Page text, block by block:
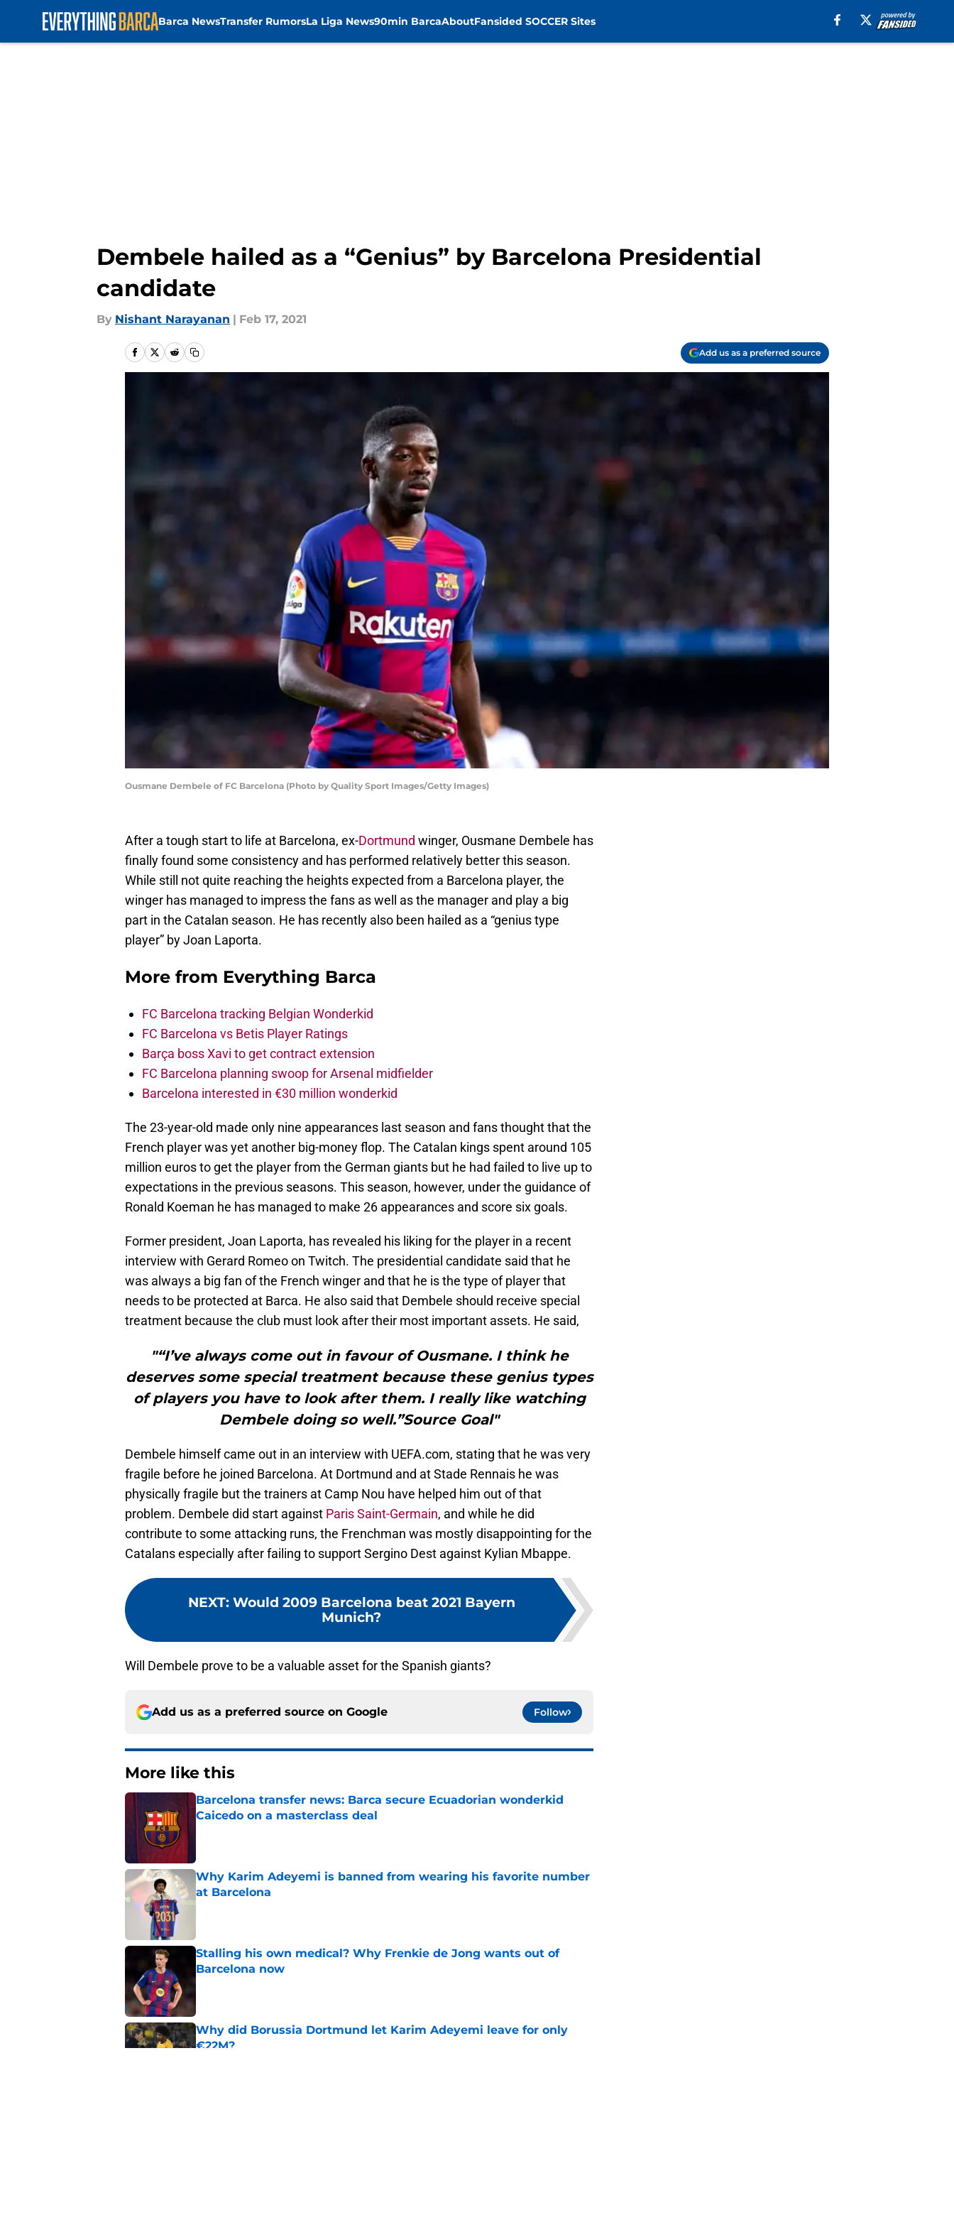
Barca NewsTransfer RumorsLa Liga News90min BarcaAboutFansided SOCCER Sites
Dembele hailed as a “Genius” by Barcelona Presidential
candidate
By Nishant Narayanan | Feb 17, 2021
Add us as a preferred source
Ousmane Dembele of FC Barcelona (Photo by Quality Sport Images/Getty Images)
After a tough start to life at Barcelona, ex-Dortmund winger, Ousmane Dembele has
finally found some consistency and has performed relatively better this season.
While still not quite reaching the heights expected from a Barcelona player, the
winger has managed to impress the fans as well as the manager and play a big
part in the Catalan season. He has recently also been hailed as a “genius type
player” by Joan Laporta.
More from Everything Barca
FC Barcelona tracking Belgian Wonderkid
FC Barcelona vs Betis Player Ratings
Barça boss Xavi to get contract extension
FC Barcelona planning swoop for Arsenal midfielder
Barcelona interested in €30 million wonderkid
The 23-year-old made only nine appearances last season and fans thought that the
French player was yet another big-money flop. The Catalan kings spent around 105
million euros to get the player from the German giants but he had failed to live up to
expectations in the previous seasons. This season, however, under the guidance of
Ronald Koeman he has managed to make 26 appearances and score six goals.
Former president, Joan Laporta, has revealed his liking for the player in a recent
interview with Gerard Romeo on Twitch. The presidential candidate said that he
was always a big fan of the French winger and that he is the type of player that
needs to be protected at Barca. He also said that Dembele should receive special
treatment because the club must look after their most important assets. He said,
"“I’ve always come out in favour of Ousmane. I think he
deserves some special treatment because these genius types
of players you have to look after them. I really like watching
Dembele doing so well.”Source Goal"
Dembele himself came out in an interview with UEFA.com, stating that he was very
fragile before he joined Barcelona. At Dortmund and at Stade Rennais he was
physically fragile but the trainers at Camp Nou have helped him out of that
problem. Dembele did start against Paris Saint-Germain, and while he did
contribute to some attacking runs, the Frenchman was mostly disappointing for the
Catalans especially after failing to support Sergino Dest against Kylian Mbappe.
NEXT: Would 2009 Barcelona beat 2021 Bayern
Munich?
Will Dembele prove to be a valuable asset for the Spanish giants?
Add us as a preferred source on Google Follow
More like this
Barcelona transfer news: Barca secure Ecuadorian wonderkid
Caicedo on a masterclass deal
Why Karim Adeyemi is banned from wearing his favorite number
at Barcelona
Stalling his own medical? Why Frenkie de Jong wants out of
Barcelona now
Why did Borussia Dortmund let Karim Adeyemi leave for only
€22M?